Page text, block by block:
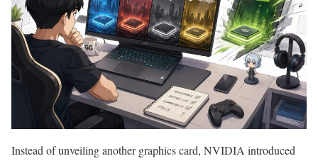
Instead of unveiling another graphics card, NVIDIA introduced